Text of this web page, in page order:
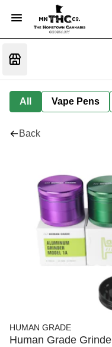
All Vape Pens
Back
HUMAN GRADE
Human Grade